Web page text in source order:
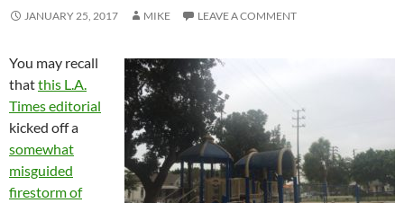
JANUARY 25, 2017 MIKE LEAVE A COMMENT
You may recall
thatthis L.A.
Times editorial
kicked off a
somewhat
misguided
firestorm of